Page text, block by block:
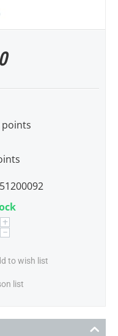
points
+
−
to wish list
list